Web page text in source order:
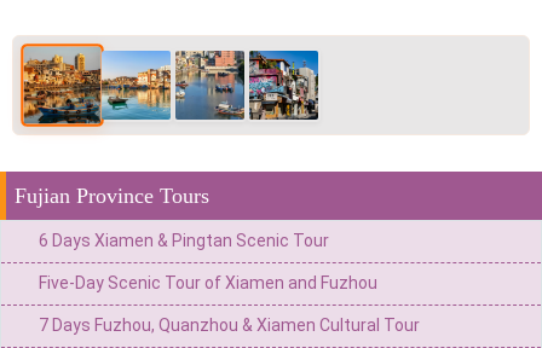
Fujian Province Tours
6 Days Xiamen & Pingtan Scenic Tour
Five-Day Scenic Tour of Xiamen and Fuzhou
7 Days Fuzhou, Quanzhou & Xiamen Cultural Tour